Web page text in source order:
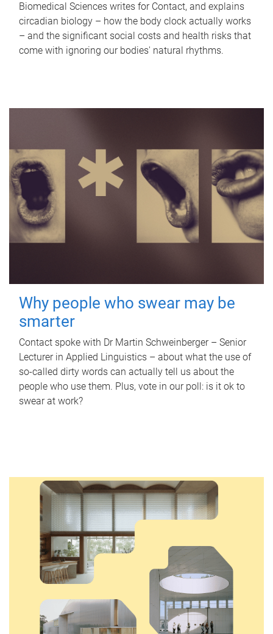
Biomedical Sciences writes for Contact, and explains
circadian biology – how the body clock actually works
– and the significant social costs and health risks that
come with ignoring our bodies' natural rhythms.
Why people who swear may be
smarter
Contact spoke with Dr Martin Schweinberger – Senior
Lecturer in Applied Linguistics – about what the use of
so-called dirty words can actually tell us about the
people who use them. Plus, vote in our poll: is it ok to
swear at work?